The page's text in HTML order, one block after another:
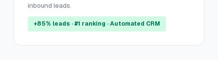
inbound leads.
+85% leads · #1 ranking · Automated CRM